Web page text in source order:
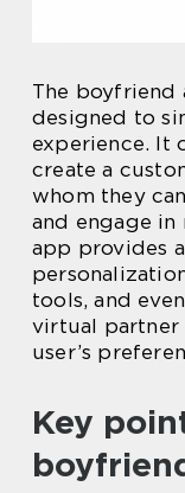
The boyfriend
designed to
experience. It
create a
whom they
and engage in
app provides
tools, and
virtual partner
user’s
Key